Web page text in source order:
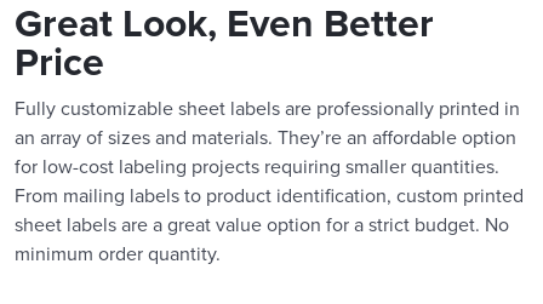
Great Look, Even Better
Price
Fully customizable sheet labels are professionally printed in
an array of sizes and materials. They’re an affordable option
for low-cost labeling projects requiring smaller quantities.
From mailing labels to product identification, custom printed
sheet labels are a great value option for a strict budget. No
minimum order quantity.